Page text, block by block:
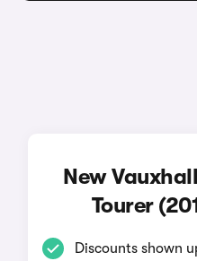
New
Tourer
Discounts shown